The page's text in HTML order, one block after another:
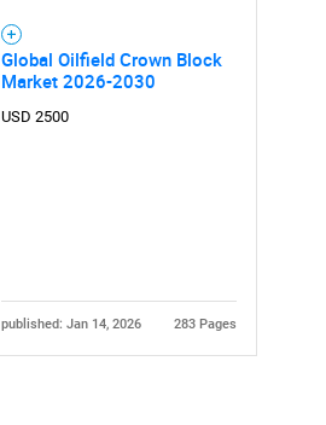
Global Oilfield Crown Block
Market 2026-2030
USD 2500
published: Jan 14, 2026 283 Pages